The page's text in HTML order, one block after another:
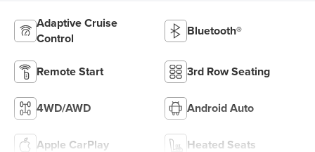
Adaptive Cruise
Control
Bluetooth®
Remote Start 3rd Row Seating
4WD/AWD Android Auto
Apple CarPlay Heated Seats